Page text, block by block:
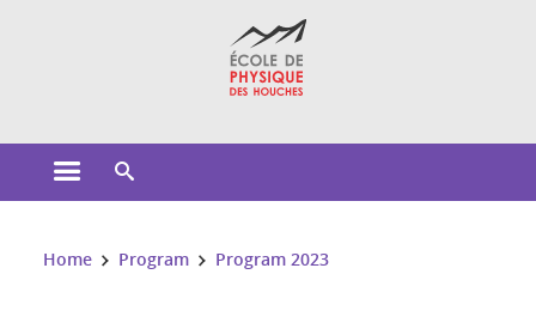
Open the main menu
You are here:
Home Program Program 2023